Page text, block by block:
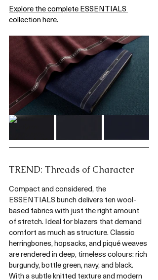
Explore the complete ESSENTIALS
collection here.
TREND: Threads of Character
Compact and considered, the
ESSENTIALS bunch delivers ten wool-
based fabrics with just the right amount
of stretch. Ideal for blazers that demand
comfort as much as structure. Classic
herringbones, hopsacks, and piqué weaves
are rendered in deep, timeless colours: rich
burgundy, bottle green, navy, and black.
With a subtle knitted texture and modern